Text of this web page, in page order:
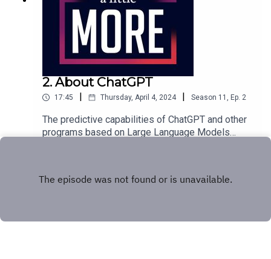
2. About ChatGPT
17:45 Thursday, April 4, 2024 Season 11 , Ep. 2
The predictive capabilities of ChatGPT and other
programs based on Large Language Models
ChatGPT.Featuring Tom Merritt.Full transcript here.